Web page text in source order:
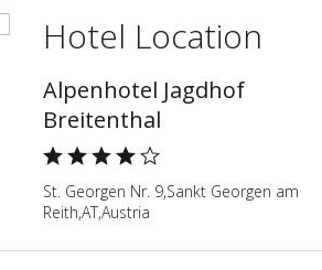
Hotel Location
Alpenhotel Jagdhof
Breitenthal
St. Georgen Nr. 9,Sankt Georgen am
Reith,AT,Austria